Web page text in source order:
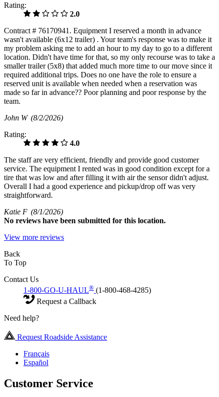
Rating:
2.0
Contract # 76170941. Equipment I reserved a month in advance
wasn't available (6x12 trailer) . Your team's response was to make it
my problem asking me to add an hour to my day to go to a different
location. Didn't have time for that, so my only recourse was to take a
smaller trailer (5x8) that added much more time to our move since it
required additional trips. Does no one have the role to ensure a
reserved unit is available when needed when a reservation was
made so far in advance?? Poor planning and poor response by the
team.
John W (8/2/2026)
Rating:
4.0
The staff are very efficient, friendly and provide good customer
service. The equipment I rented was in good condition except for a
tire that was low and after filling it with air the sensor didn't adjust.
Overall I had a good experience and pickup/drop off was very
straightforward.
Katie F (8/1/2026)
No reviews have been submitted for this location.
View more reviews
Back
To Top
Contact Us
1-800-GO-U-HAUL® (1-800-468-4285)
Request a Callback
Need help?
Request Roadside Assistance
Français
Español
Customer Service